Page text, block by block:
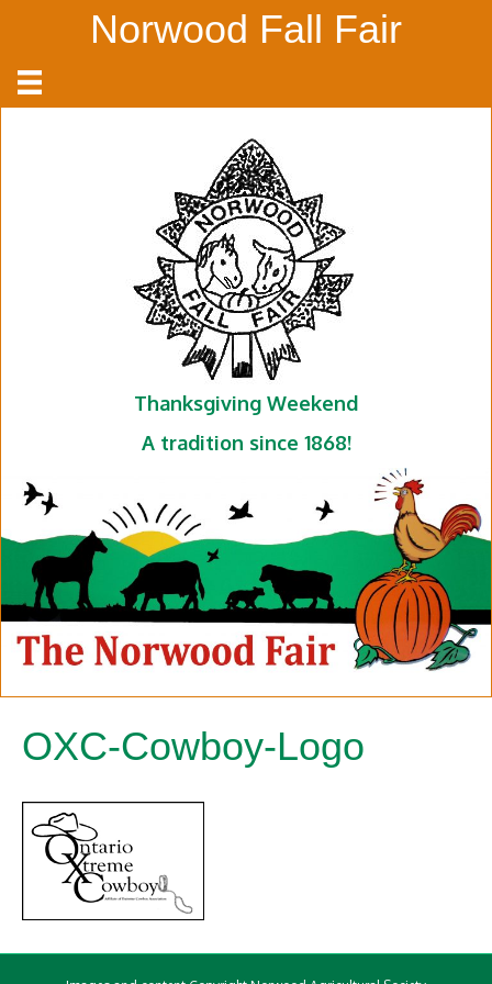
Norwood Fall Fair
Thanksgiving Weekend
A tradition since 1868!
OXC-Cowboy-Logo